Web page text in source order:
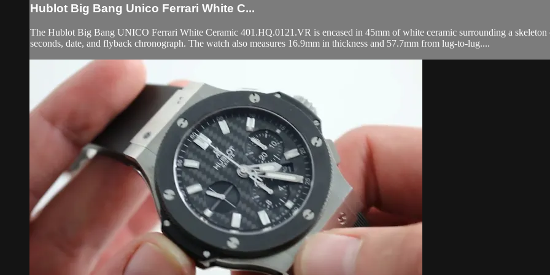
Hublot Big Bang Unico Ferrari White C...
The Hublot Big Bang UNICO Ferrari White Ceramic 401.HQ.0121.VR is encased in 45mm of white ceramic surrounding a skeleton
seconds, date, and flyback chronograph. The watch also measures 16.9mm in thickness and 57.7mm from lug-to-lug....